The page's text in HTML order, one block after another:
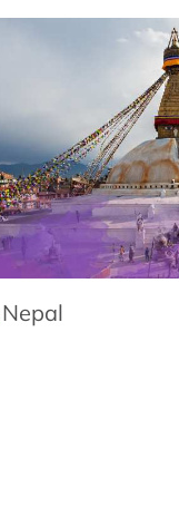
Nepal